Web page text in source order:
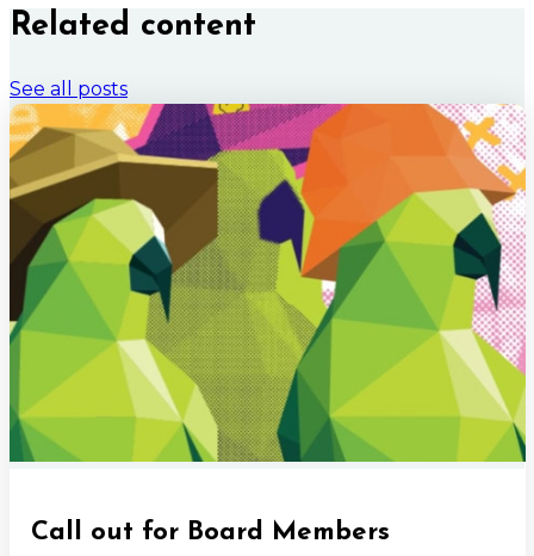
Related content
See all posts
Call out for Board Members